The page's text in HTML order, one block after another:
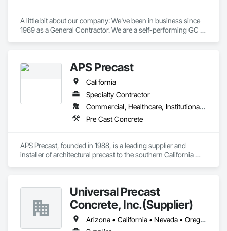
A little bit about our company: We've been in business since
1969 as a General Contractor. We are a self-performing GC
we have built millions of square feet of industrial buildings.
as a sub-contractor in the Concrete Division's trades.
We are licensed as a General Contractor in 38 states and
perform on a national footprint.
APS Precast
California
Specialty Contractor
Commercial, Healthcare, Institutional, Residential
Pre Cast Concrete
APS Precast, founded in 1988, is a leading supplier and
installer of architectural precast to the southern California
have partnered with some of the largest builders in the
country to provide exceptional interior and exterior
architectural details.  Our services provide a turnkey
experience from consultation, design specifications, client
drawings, to installation and follow-up customer service.
Universal Precast
Concrete, Inc.(Supplier)
Arizona • California • Nevada • Oregon • Washington